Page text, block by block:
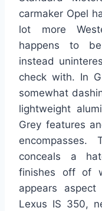
carmaker Opel
lot more
happens to
instead
check with. In
somewhat
lightweight
Grey features
conceals a
finishes off of
appears
Lexus IS 350,